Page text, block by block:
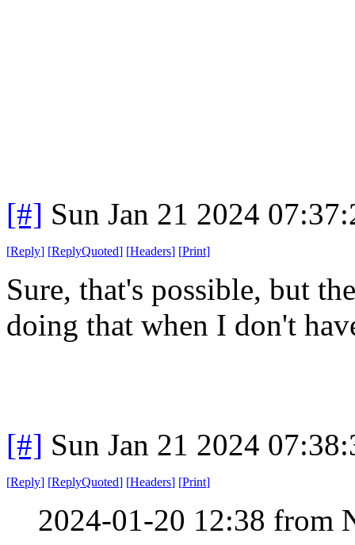
[#] Sun Jan 21 2024
[Reply] [ReplyQuoted] [Headers] [Print]
Sure, that's possible, but
doing that when I don't
[#] Sun Jan 21 2024
[Reply] [ReplyQuoted] [Headers] [Print]
2024-01-20 12:38 from